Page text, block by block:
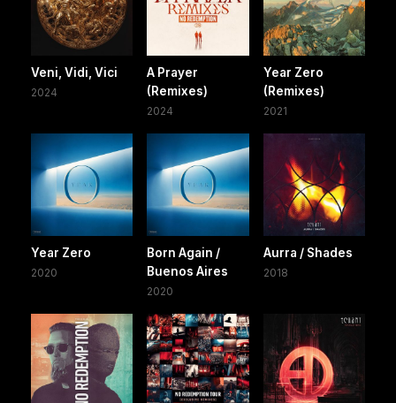
Veni, Vidi, Vici
2024
A Prayer
(Remixes)
2024
Year Zero
(Remixes)
2021
Year Zero
2020
Born Again /
Buenos Aires
2020
Aurra / Shades
2018